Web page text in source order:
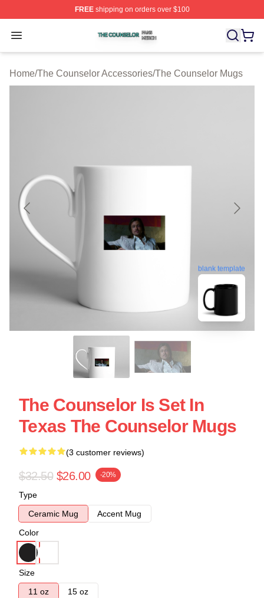
FREEshipping on orders over $100
Open menu
The Counselor Shop ⚡️ Officially Licensed The
Home/The Counselor Accessories/The Counselor Mugs
blank template
The Counselor Is Set In
Texas The Counselor Mugs
(3 customer reviews)
$32.50 $26.00 -20%
Type
Ceramic Mug
Accent Mug
Color
Size
11 oz
15 oz